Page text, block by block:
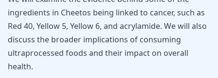
ingredients in Cheetos being linked to cancer, such as
Red 40, Yellow 5, Yellow 6, and acrylamide. We will also
discuss the broader implications of consuming
ultraprocessed foods and their impact on overall
health.